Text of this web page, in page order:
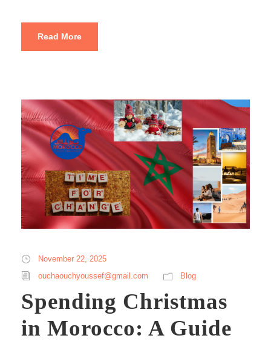
Read More
November 22, 2025
ouchaouchyoussef@gmail.com
Blog
Spending Christmas
in Morocco: A Guide